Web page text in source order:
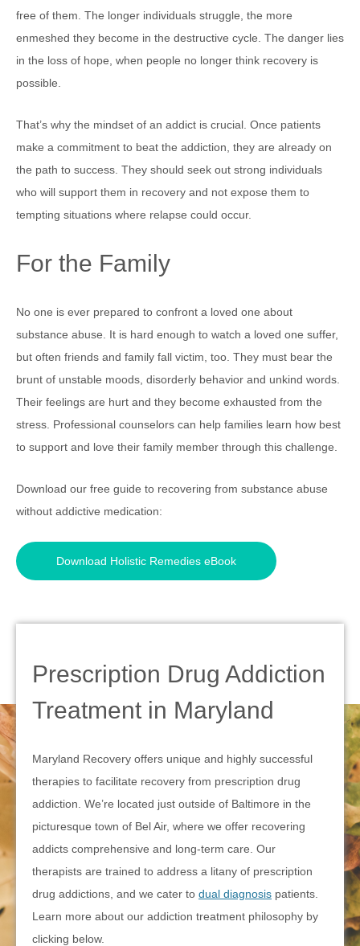
free of them. The longer individuals struggle, the more
enmeshed they become in the destructive cycle. The danger lies
in the loss of hope, when people no longer think recovery is
possible.
That’s why the mindset of an addict is crucial. Once patients
make a commitment to beat the addiction, they are already on
the path to success. They should seek out strong individuals
who will support them in recovery and not expose them to
tempting situations where relapse could occur.
For the Family
No one is ever prepared to confront a loved one about
substance abuse. It is hard enough to watch a loved one suffer,
but often friends and family fall victim, too. They must bear the
brunt of unstable moods, disorderly behavior and unkind words.
Their feelings are hurt and they become exhausted from the
stress. Professional counselors can help families learn how best
to support and love their family member through this challenge.
Download our free guide to recovering from substance abuse
without addictive medication:
Download Holistic Remedies eBook
Prescription Drug Addiction
Treatment in Maryland
Maryland Recovery offers unique and highly successful
therapies to facilitate recovery from prescription drug
addiction. We’re located just outside of Baltimore in the
picturesque town of Bel Air, where we offer recovering
addicts comprehensive and long-term care. Our
therapists are trained to address a litany of prescription
drug addictions, and we cater to dual diagnosis patients.
Learn more about our addiction treatment philosophy by
clicking below.